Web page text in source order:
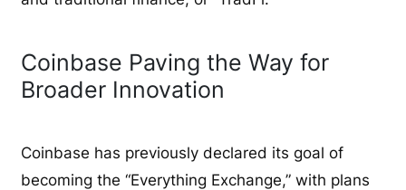
Coinbase Paving the Way for
Broader Innovation
Coinbase has previously declared its goal of
becoming the “Everything Exchange,” with plans